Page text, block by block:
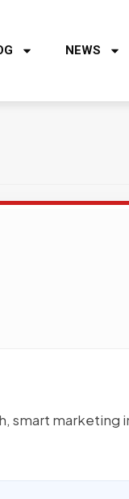
NEWS
smart marketing